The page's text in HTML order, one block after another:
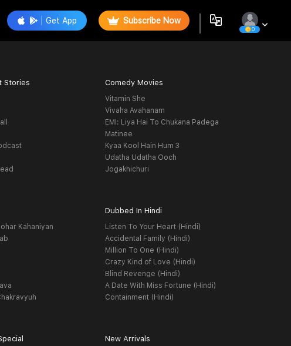
Get App Subscribe Now
0
Stories Comedy Movies
Vitamin She
Vivaha Avahanam
EMI: Liya Hai To Chukana Padega
Matinee
Kyaa Kool Hain Hum 3
Udatha Udatha Ooch
Jogakhichuri
Kahaniyan
Dubbed In Hindi
Listen To Your Heart (Hindi)
Accidental Family (Hindi)
Million To One (Hindi)
Crazy Kind of Love (Hindi)
Blind Revenge (Hindi)
A Date With Miss Fortune (Hindi)
Containment (Hindi)
New Arrivals